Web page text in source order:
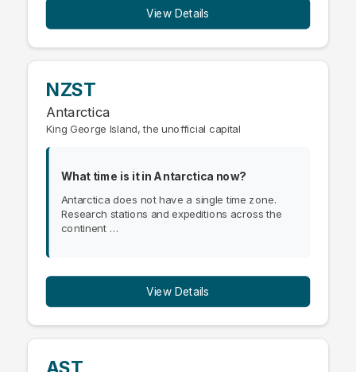
View Details
NZST
Antarctica
King George Island, the unofficial capital
What time is it in Antarctica now?
Antarctica does not have a single time zone.
Research stations and expeditions across the
continent …
View Details